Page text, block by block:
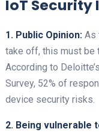
IoT Security
1. Public Opinion:As
take off, this must be
According to
Survey, 52% of
device security risks.
2. Being vulnerable